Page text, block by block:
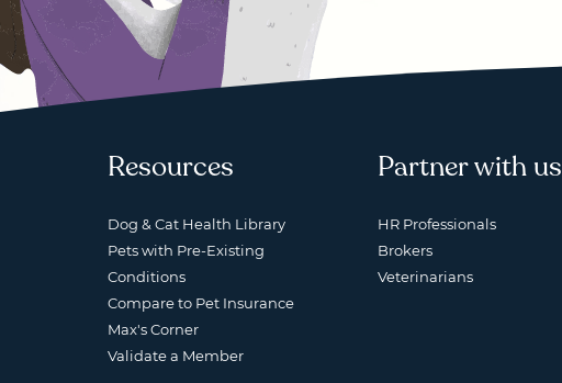
Resources
Dog & Cat Health Library
Pets with Pre-Existing
Conditions
Compare to Pet Insurance
Max's Corner
Validate a Member
Partner with us
HR Professionals
Brokers
Veterinarians